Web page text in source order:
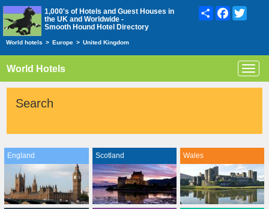
1,000's of Hotels and Guest Houses in
the UK and Worldwide -
Smooth Hound Hotel Directory
ShareFacebook
World hotels > Europe > United Kingdom
World Hotels
Search
England Scotland Wales